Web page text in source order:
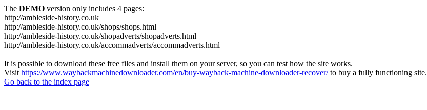
The DEMO version only includes 4 pages:
http://ambleside-history.co.uk
http://ambleside-history.co.uk/shops/shops.html
http://ambleside-history.co.uk/shopadverts/shopadverts.html
http://ambleside-history.co.uk/accommadverts/accommadverts.html
It is possible to download these free files and install them on your server, so you can test how the site works.
Visit https://www.waybackmachinedownloader.com/en/buy-wayback-machine-downloader-recover/to buy a fully functioning site.
Go back to the index page